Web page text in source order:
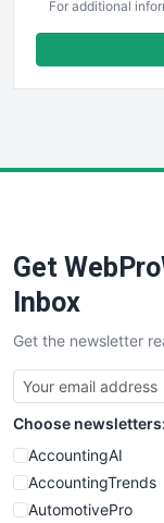
FinancePro
SaaSPro
SalesTechPro
SmallSiteNews
WebProBusiness
WebsiteNotes
For additional
Get
Inbox
Get the newsletter
Choose newsletters:
AccountingAI
AccountingTrends
AutomotivePro